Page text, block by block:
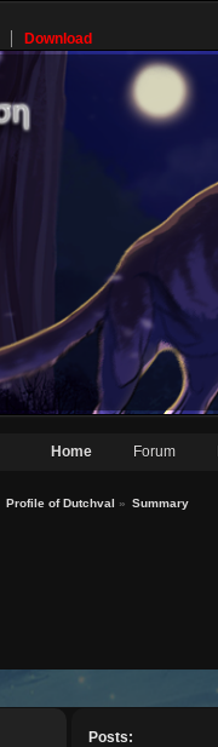
Download
Home Forum
Profile of Dutchval » Summary
Posts: